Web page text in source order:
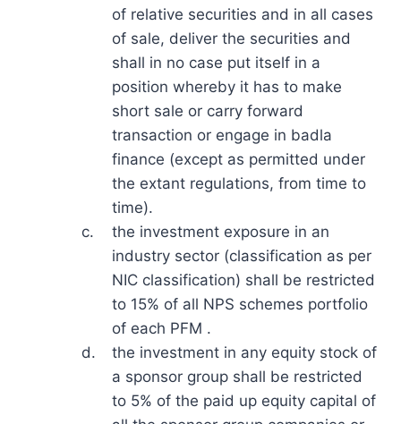
of relative securities and in all cases
of sale, deliver the securities and
shall in no case put itself in a
position whereby it has to make
short sale or carry forward
transaction or engage in badla
finance (except as permitted under
the extant regulations, from time to
time).
c.
the investment exposure in an
industry sector (classification as per
NIC classification) shall be restricted
to 15% of all NPS schemes portfolio
of each PFM .
d.
the investment in any equity stock of
a sponsor group shall be restricted
to 5% of the paid up equity capital of